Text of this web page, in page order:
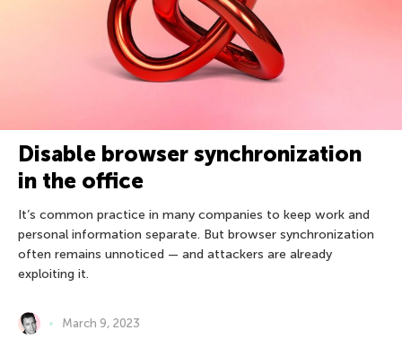
Disable browser synchronization
in the office
It’s common practice in many companies to keep work and
personal information separate. But browser synchronization
often remains unnoticed — and attackers are already
exploiting it.
March 9, 2023